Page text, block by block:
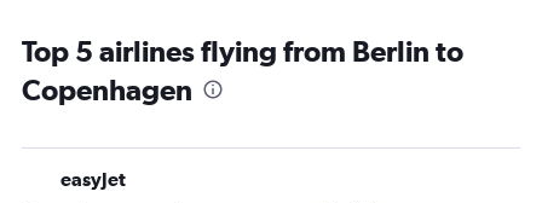
Top 5 airlines flying from Berlin to
Copenhagen
easyJet